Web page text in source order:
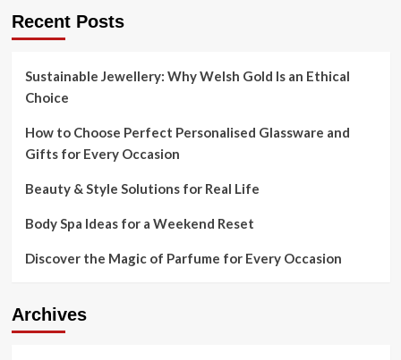
toxic
threatens
the
cleanup
yrs
the
Recent Posts
Sustainable Jewellery: Why Welsh Gold Is an Ethical
Choice
How to Choose Perfect Personalised Glassware and
Gifts for Every Occasion
Beauty & Style Solutions for Real Life
Body Spa Ideas for a Weekend Reset
Discover the Magic of Parfume for Every Occasion
Archives